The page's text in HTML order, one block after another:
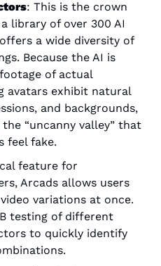
: This is the crown
library of over 300 AI
a wide diversity of
Because the AI is
of actual
avatars exhibit natural
and backgrounds,
“uncanny valley” that
feel fake.
feature for
Arcads allows users
variations at once.
testing of different
to quickly identify